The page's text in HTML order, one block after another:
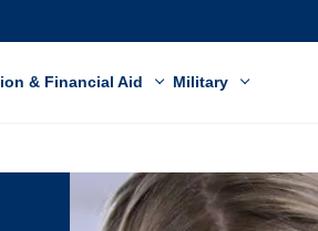
& Financial Aid Military